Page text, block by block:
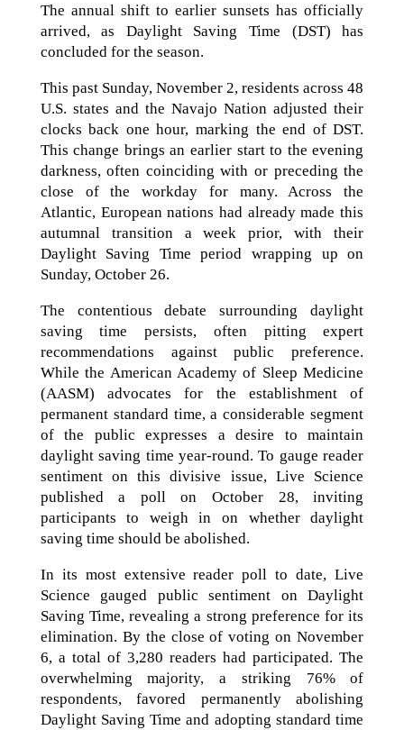
The annual shift to earlier sunsets has officially
arrived, as Daylight Saving Time (DST) has
concluded for the season.
This past Sunday, November 2, residents across 48
U.S. states and the Navajo Nation adjusted their
clocks back one hour, marking the end of DST.
This change brings an earlier start to the evening
darkness, often coinciding with or preceding the
close of the workday for many. Across the
Atlantic, European nations had already made this
autumnal transition a week prior, with their
Daylight Saving Time period wrapping up on
Sunday, October 26.
The contentious debate surrounding daylight
saving time persists, often pitting expert
recommendations against public preference.
While the American Academy of Sleep Medicine
(AASM) advocates for the establishment of
permanent standard time, a considerable segment
of the public expresses a desire to maintain
daylight saving time year-round. To gauge reader
sentiment on this divisive issue, Live Science
published a poll on October 28, inviting
participants to weigh in on whether daylight
saving time should be abolished.
In its most extensive reader poll to date, Live
Science gauged public sentiment on Daylight
Saving Time, revealing a strong preference for its
elimination. By the close of voting on November
6, a total of 3,280 readers had participated. The
overwhelming majority, a striking 76% of
respondents, favored permanently abolishing
Daylight Saving Time and adopting standard time